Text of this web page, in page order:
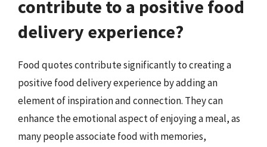
contribute to a positive food
delivery experience?
Food quotes contribute significantly to creating a
positive food delivery experience by adding an
element of inspiration and connection. They can
enhance the emotional aspect of enjoying a meal, as
many people associate food with memories,